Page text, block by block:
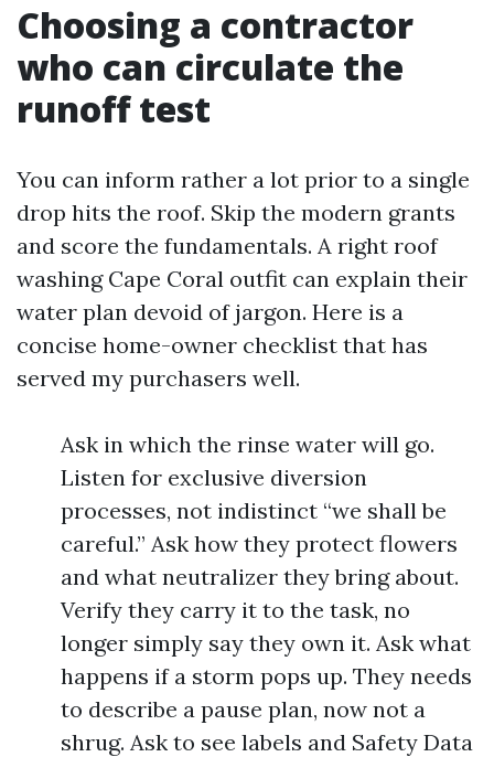
Choosing a contractor
who can circulate the
runoff test
You can inform rather a lot prior to a single
drop hits the roof. Skip the modern grants
and score the fundamentals. A right roof
washing Cape Coral outfit can explain their
water plan devoid of jargon. Here is a
concise home-owner checklist that has
served my purchasers well.
Ask in which the rinse water will go.
Listen for exclusive diversion
processes, not indistinct “we shall be
careful.” Ask how they protect flowers
and what neutralizer they bring about.
Verify they carry it to the task, no
longer simply say they own it. Ask what
happens if a storm pops up. They needs
to describe a pause plan, now not a
shrug. Ask to see labels and Safety Data